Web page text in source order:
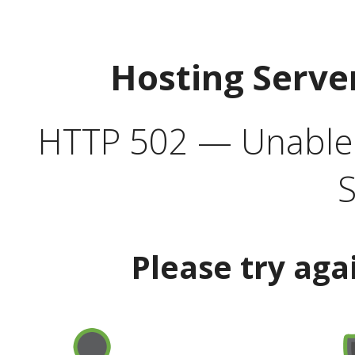
Hosting
HTTP 502 —
Please try